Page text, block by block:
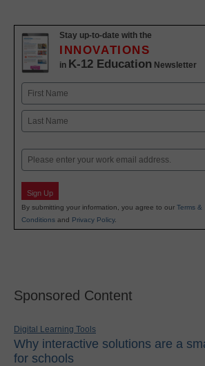
Stay up-to-date with the
INNOVATIONS
in K-12 Education Newsletter
Name
First
Email
Sign Up
By submitting your information, you agree to our Terms &
Conditions and Privacy Policy.
Sponsored Content
Digital Learning Tools
Why interactive solutions are a
for schools